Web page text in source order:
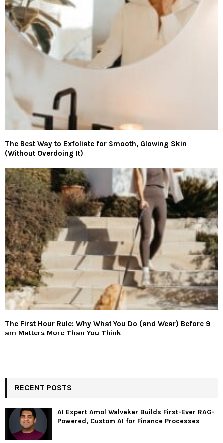
The Best Way to Exfoliate for Smooth, Glowing Skin
(Without Overdoing It)
The First Hour Rule: Why What You Do (and Wear) Before 9
am Matters More Than You Think
RECENT POSTS
AI Expert Amol Walvekar Builds First-Ever RAG-
Powered, Custom AI for Finance Processes